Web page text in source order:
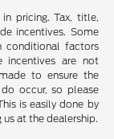
pricing. Tax, title,
incentives. Some
conditional factors
incentives are not
to ensure the
occur, so please
is easily done by
at the dealership.